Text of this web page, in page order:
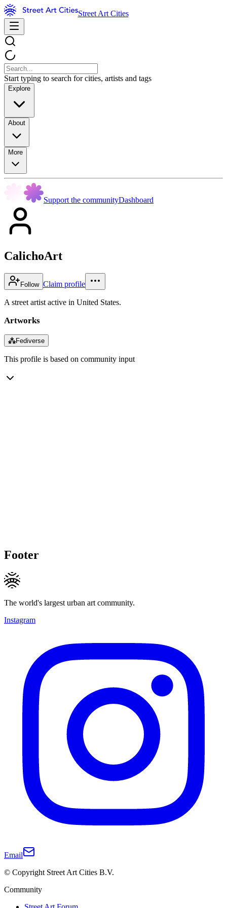
Street Art Cities
Start typing to search for cities, artists and tags
Explore
About
More
Support the communityDashboard
CalichoArt
Follow Claim profile
A street artist active in United States.
Artworks
⁂Fediverse
This profile is based on community input
Footer
The world's largest urban art community.
Instagram
Email
© Copyright Street Art Cities B.V.
Community